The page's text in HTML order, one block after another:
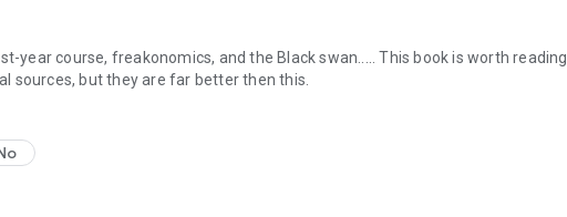
year course, freakonomics, and the Black swan..... This book is worth reading
sources, but they are far better then this.